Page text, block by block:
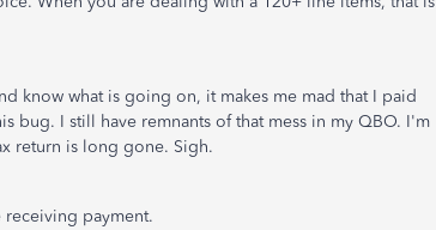
know what is going on, it makes me mad that I paid
bug. I still have remnants of that mess in my QBO. I'm
return is long gone. Sigh.
payment.